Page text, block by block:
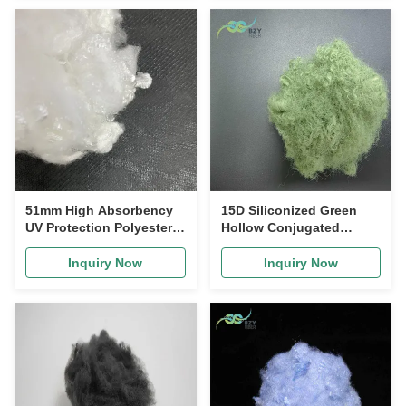
51mm High Absorbency
UV Protection Polyester
Staple Fiber for Home
Textiles and Apparel
Inquiry Now
15D Siliconized Green
Hollow Conjugated
Polyester Staple Fiber for
Quilt FillingInquiry Now